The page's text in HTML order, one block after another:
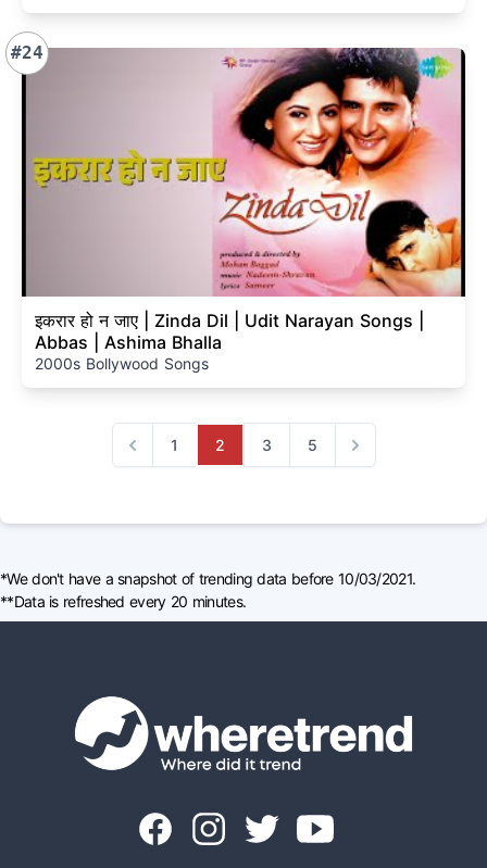
#24
इकरार हो न जाए | Zinda Dil | Udit Narayan Songs |
Abbas | Ashima Bhalla
2000s Bollywood Songs
Previous
1 2 3 5
Next
*We don't have a snapshot of trending data before 10/03/2021.
**Data is refreshed every 20 minutes.